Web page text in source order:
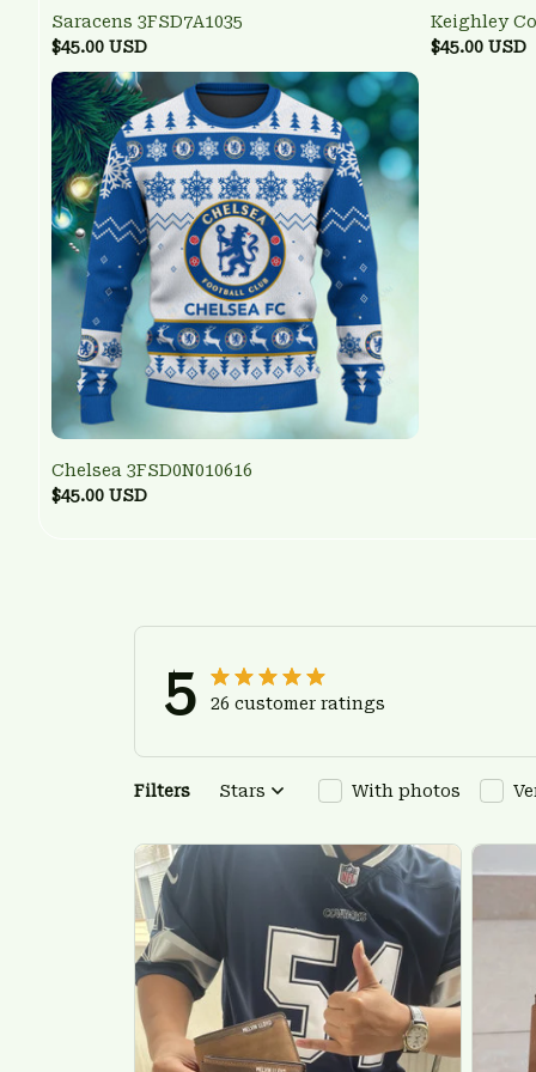
Saracens 3FSD7A1035
$45.00 USD
Keighley
$45.00 USD
Chelsea 3FSD0N010616
$45.00 USD
5 26 customer ratings
Filters Stars With photos